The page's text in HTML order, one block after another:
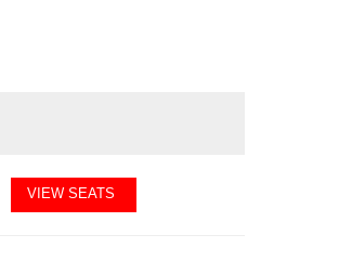
VIEW SEATS